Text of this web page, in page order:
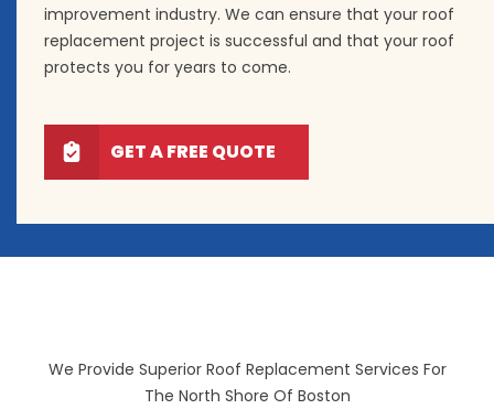
improvement industry. We can ensure that your roof
replacement project is successful and that your roof
protects you for years to come.
GET A FREE QUOTE
We Provide Superior Roof Replacement Services For
The North Shore Of Boston